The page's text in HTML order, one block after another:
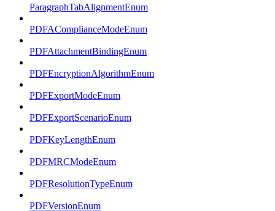
ParagraphTabAlignmentEnum
PDFAComplianceModeEnum
PDFAttachmentBindingEnum
PDFEncryptionAlgorithmEnum
PDFExportModeEnum
PDFExportScenarioEnum
PDFKeyLengthEnum
PDFMRCModeEnum
PDFResolutionTypeEnum
PDFVersionEnum